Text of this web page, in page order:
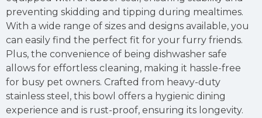
preventing skidding and tipping during mealtimes.
With a wide range of sizes and designs available, you
can easily find the perfect fit for your furry friends.
Plus, the convenience of being dishwasher safe
allows for effortless cleaning, making it hassle-free
for busy pet owners. Crafted from heavy-duty
stainless steel, this bowl offers a hygienic dining
experience and is rust-proof, ensuring its longevity.